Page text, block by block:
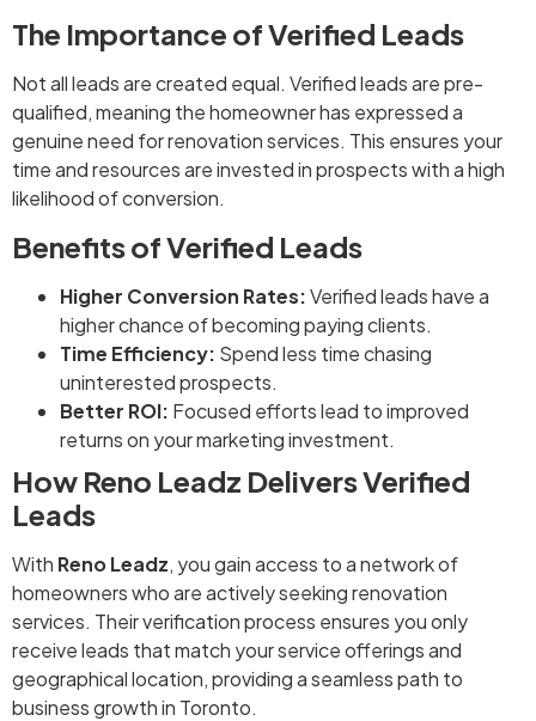
The Importance of Verified Leads
Not all leads are created equal. Verified leads are pre-
qualified, meaning the homeowner has expressed a
genuine need for renovation services. This ensures your
time and resources are invested in prospects with a high
likelihood of conversion.
Benefits of Verified Leads
Higher Conversion Rates:Verified leads have a
higher chance of becoming paying clients.
Time Efficiency: Spend less time chasing
uninterested prospects.
Better ROI: Focused efforts lead to improved
returns on your marketing investment.
How Reno Leadz Delivers Verified
Leads
With Reno Leadz, you gain access to a network of
homeowners who are actively seeking renovation
services. Their verification process ensures you only
receive leads that match your service offerings and
geographical location, providing a seamless path to
business growth in Toronto.